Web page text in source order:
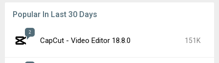
Popular In Last 30 Days
2
CapCut - Video Editor 18.8.0 151K